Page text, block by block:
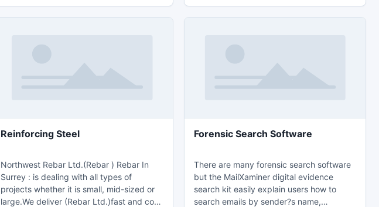
way. Less complicate and cost effective
application are now avail in new version
Reinforcing Steel
Northwest Rebar Ltd.(Rebar ) Rebar In
Surrey : is dealing with all types of
projects whether it is small, mid-sized or
large.We deliver (Rebar Ltd.)fast and cost
Forensic Search Software
There are many forensic search software
but the MailXaminer digital evidence
search kit easily explain users how to
search emails by sender?s name,